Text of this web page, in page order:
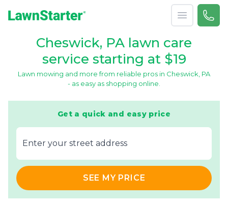
Open menu
Call
Cheswick, PA lawn care
service starting at $19
Lawn mowing and more from reliable pros in Cheswick, PA
- as easy as shopping online.
Get a quick and easy price
E‌nter y‌our s‌treet a‌ddress
SEE MY PRICE